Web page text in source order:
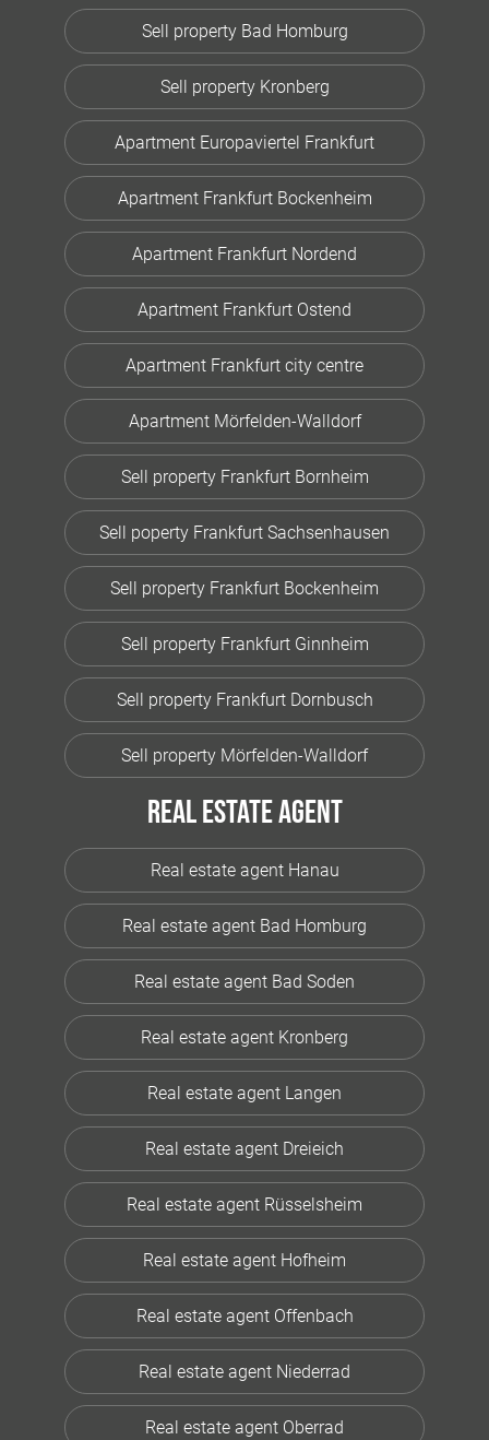
Sell property Bad Homburg
Sell property Kronberg
Apartment Europaviertel Frankfurt
Apartment Frankfurt Bockenheim
Apartment Frankfurt Nordend
Apartment Frankfurt Ostend
Apartment Frankfurt city centre
Apartment Mörfelden-Walldorf
Sell property Frankfurt Bornheim
Sell poperty Frankfurt Sachsenhausen
Sell property Frankfurt Bockenheim
Sell property Frankfurt Ginnheim
Sell property Frankfurt Dornbusch
Sell property Mörfelden-Walldorf
Real estate agent
Real estate agent Hanau
Real estate agent Bad Homburg
Real estate agent Bad Soden
Real estate agent Kronberg
Real estate agent Langen
Real estate agent Dreieich
Real estate agent Rüsselsheim
Real estate agent Hofheim
Real estate agent Offenbach
Real estate agent Niederrad
Real estate agent Oberrad